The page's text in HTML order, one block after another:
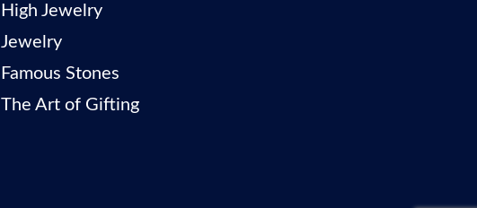
High Jewelry
Jewelry
Famous Stones
The Art of Gifting